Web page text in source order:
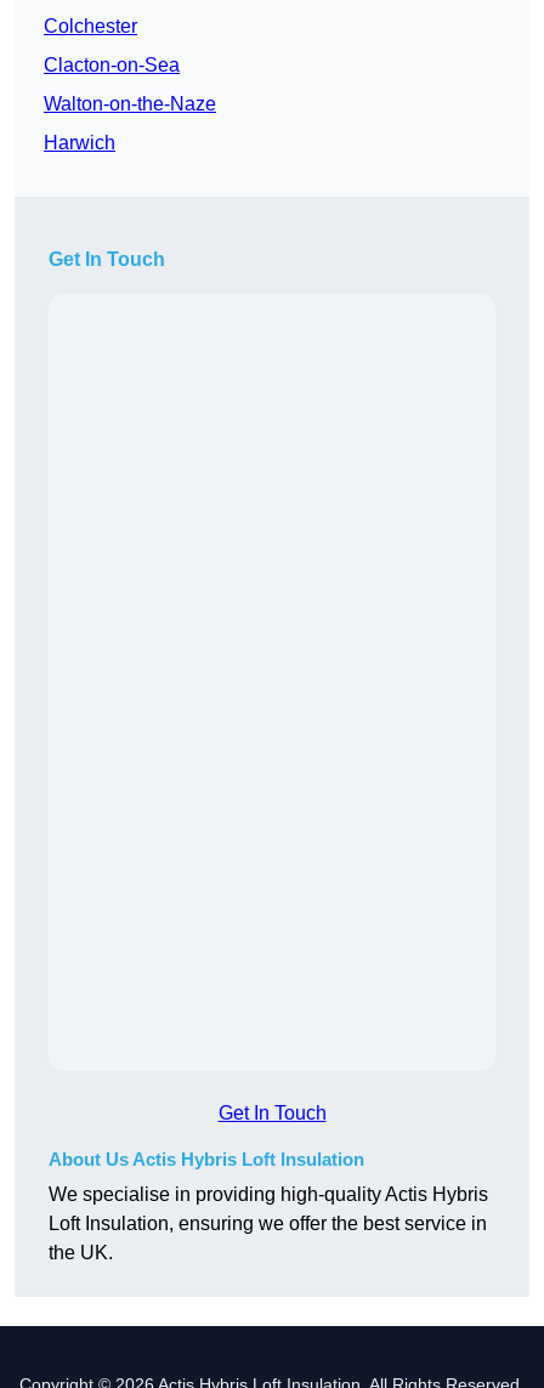
Colchester
Clacton-on-Sea
Walton-on-the-Naze
Harwich
Get In Touch
Get In Touch
About Us Actis Hybris Loft Insulation
We specialise in providing high-quality Actis Hybris
Loft Insulation, ensuring we offer the best service in
the UK.